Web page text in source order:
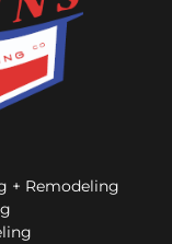
+ Remodeling